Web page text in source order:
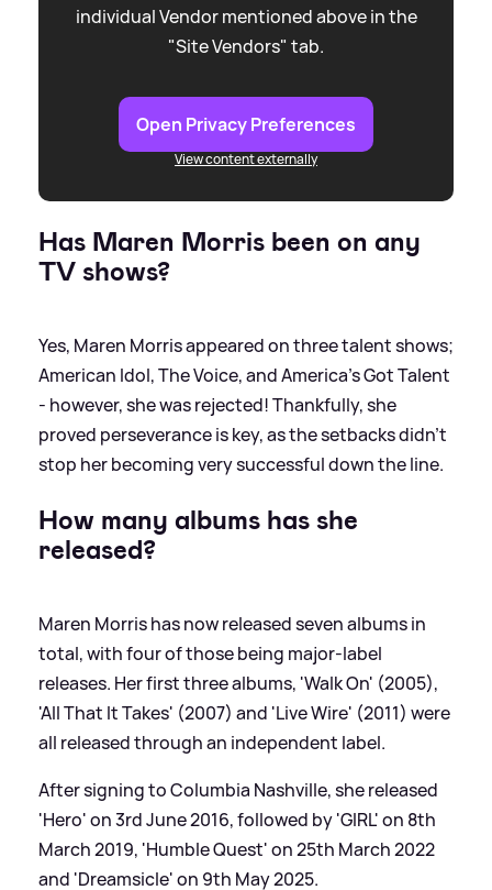
individual Vendor mentioned above in the
"Site Vendors" tab.
Open Privacy Preferences
View content externally
Has Maren Morris been on any
TV shows?
Yes, Maren Morris appeared on three talent shows;
American Idol, The Voice, and America’s Got Talent
- however, she was rejected! Thankfully, she
proved perseverance is key, as the setbacks didn't
stop her becoming very successful down the line.
How many albums has she
released?
Maren Morris has now released seven albums in
total, with four of those being major-label
releases. Her first three albums, 'Walk On' (2005),
'All That It Takes' (2007) and 'Live Wire' (2011) were
all released through an independent label.
After signing to Columbia Nashville, she released
'Hero' on 3rd June 2016, followed by 'GIRL' on 8th
March 2019, 'Humble Quest' on 25th March 2022
and 'Dreamsicle' on 9th May 2025.